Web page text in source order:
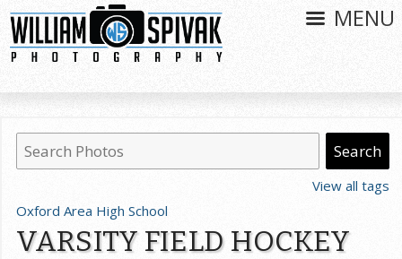
MENU
View all tags
Oxford Area High School
VARSITY FIELD HOCKEY